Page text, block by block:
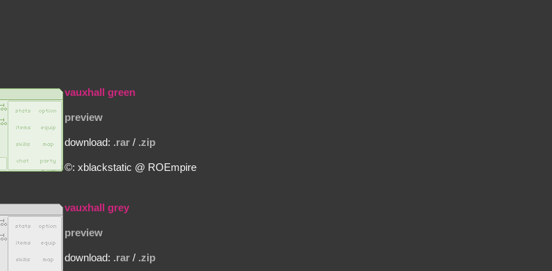
vauxhall green
preview
download: .rar / .zip
©: xblackstatic @ ROEmpire
vauxhall grey
preview
download: .rar / .zip